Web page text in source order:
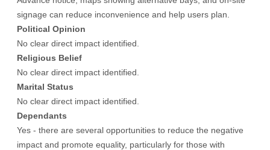
signage can reduce inconvenience and help users plan.
Political Opinion
No clear direct impact identified.
Religious Belief
No clear direct impact identified.
Marital Status
No clear direct impact identified.
Dependants
Yes - there are several opportunities to reduce the negative
impact and promote equality, particularly for those with